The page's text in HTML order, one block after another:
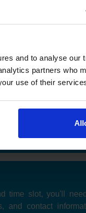
and to analyse our
partners who
use of their
date, you'll be
you can pick an
time slot, you'll
and contact